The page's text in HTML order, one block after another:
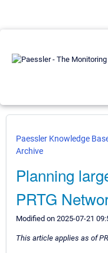
Paessler Knowledge
Archive
Planning
PRTG
Modified on 2025-07-21
This article applies as of